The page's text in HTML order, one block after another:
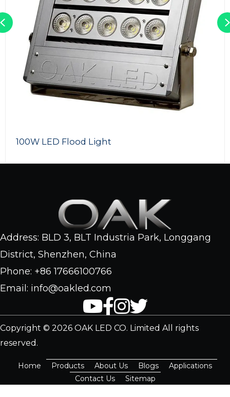
100W LED Flood Light
Previous
Address: BLD 3, BLT Industria Park, Longgang
District, Shenzhen, China
Phone: +86 17666100766
Email: info@oakled.com
Copyright © 2026 OAK LED CO. Limited All rights
reserved.
Home Products About Us Blogs
Applications
Contact Us
Sitemap